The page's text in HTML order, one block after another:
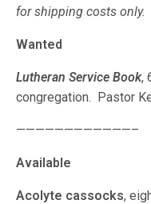
for shipping costs only.
Wanted
Lutheran Service Book,
congregation. Pastor
————————————–
Available
Acolyte cassocks,